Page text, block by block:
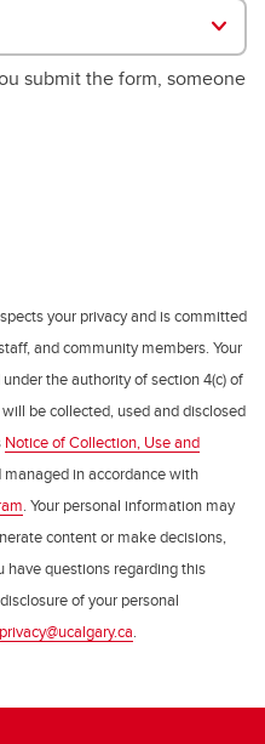
submit the form, someone
your privacy and is committed
and community members. Your
the authority of section 4(c) of
be collected, used and disclosed
Notice of Collection, Use and
managed in accordance with
. Your personal information may
content or make decisions,
have questions regarding this
of your personal
.